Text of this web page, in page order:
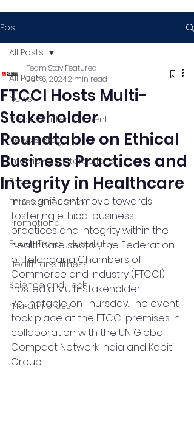
Post
All Posts
News
Media & Entertainment
News & Blog
Interviews & Interactions
Sports
Entrepreneurship
Promotional
Food , Travel , Hospitality
Health and fitness
Science and Tech
marathi press
All Posts
FTCCI Hosts Multi-
Stakeholder
Roundtable on Ethical
Business Practices and
Integrity in Healthcare
Team Stay Featured
Jun 6, 20242 min read
In a significant move towards
fostering ethical business
practices and integrity within the
healthcare sector, the Federation
of Telangana Chambers of
Commerce and Industry (FTCCI)
hosted a Multi-Stakeholder
Roundtable on Thursday. The event
took place at the FTCCI premises in
collaboration with the UN Global
Compact Network India and Kapiti
Group.